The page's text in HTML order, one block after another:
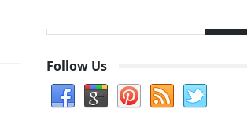
Follow Us